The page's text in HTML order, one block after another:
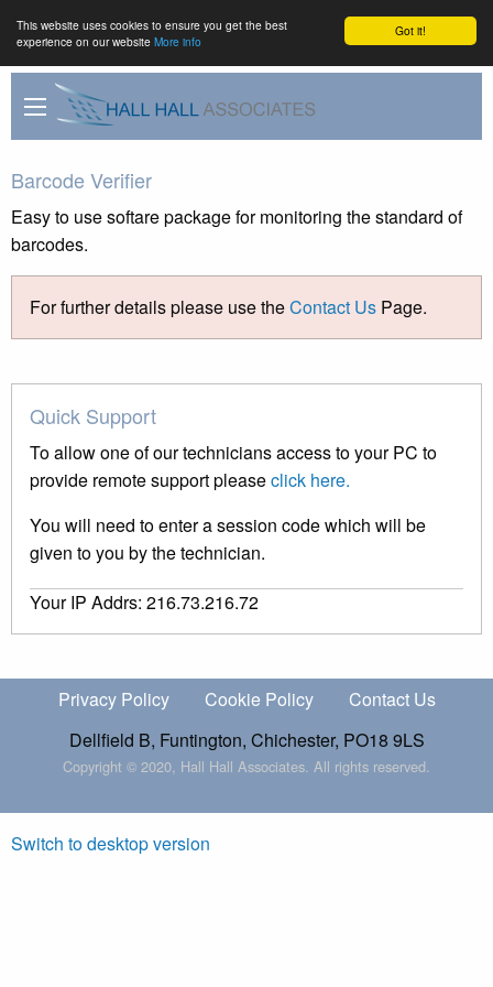
Got it!
This website uses cookies to ensure you get the best
experience on our website More info
Barcode Verifier
Easy to use softare package for monitoring the standard of
barcodes.
For further details please use theContact Us Page.
Quick Support
To allow one of our technicians access to your PC to
provide remote support pleaseclick here.
You will need to enter a session code which will be
given to you by the technician.
Your IP Addrs: 216.73.216.72
Privacy Policy Cookie Policy
Contact Us
Dellfield B, Funtington, Chichester, PO18 9LS
Copyright © 2020, Hall Hall Associates. All rights reserved.
Switch to desktop version